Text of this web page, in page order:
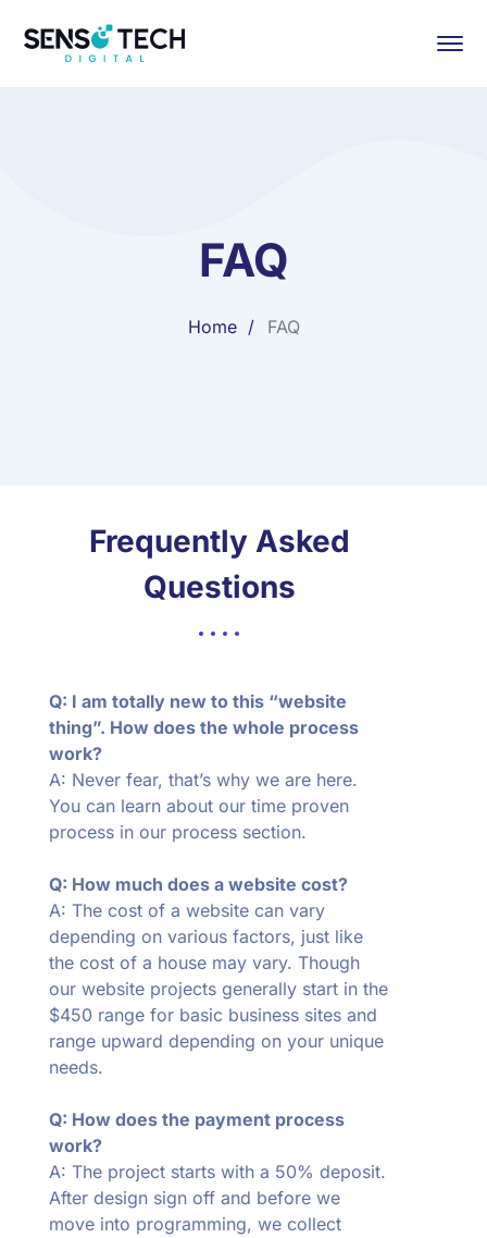
FAQ
Home FAQ
Frequently Asked
Questions
Q: I am totally new to this “website
thing”. How does the whole process
work?
A: Never fear, that’s why we are here.
You can learn about our time proven
process in our process section.
Q: How much does a website cost?
A: The cost of a website can vary
depending on various factors, just like
the cost of a house may vary. Though
our website projects generally start in the
$450 range for basic business sites and
range upward depending on your unique
needs.
Q: How does the payment process
work?
A: The project starts with a 50% deposit.
After design sign off and before we
move into programming, we collect